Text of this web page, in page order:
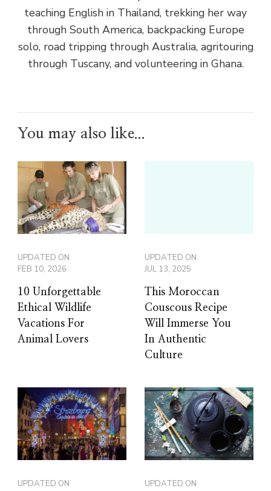
teaching English in Thailand, trekking her way
through South America, backpacking Europe
solo, road tripping through Australia, agritouring
through Tuscany, and volunteering in Ghana.
You may also like...
UPDATED ON
FEB 10, 2026
10 Unforgettable
Ethical Wildlife
Vacations For
Animal Lovers
UPDATED ON
JUL 13, 2025
This Moroccan
Couscous Recipe
Will Immerse You
In Authentic
Culture
UPDATED ON
UPDATED ON